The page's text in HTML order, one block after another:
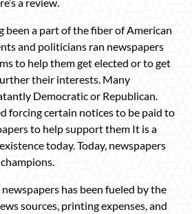
been a part of the fiber of American
and politicians ran newspapers
to help them get elected or to get
their interests. Many
Democratic or Republican.
forcing certain notices to be paid to
to help support them It is a
today. Today, newspapers
has been fueled by the
sources, printing expenses, and